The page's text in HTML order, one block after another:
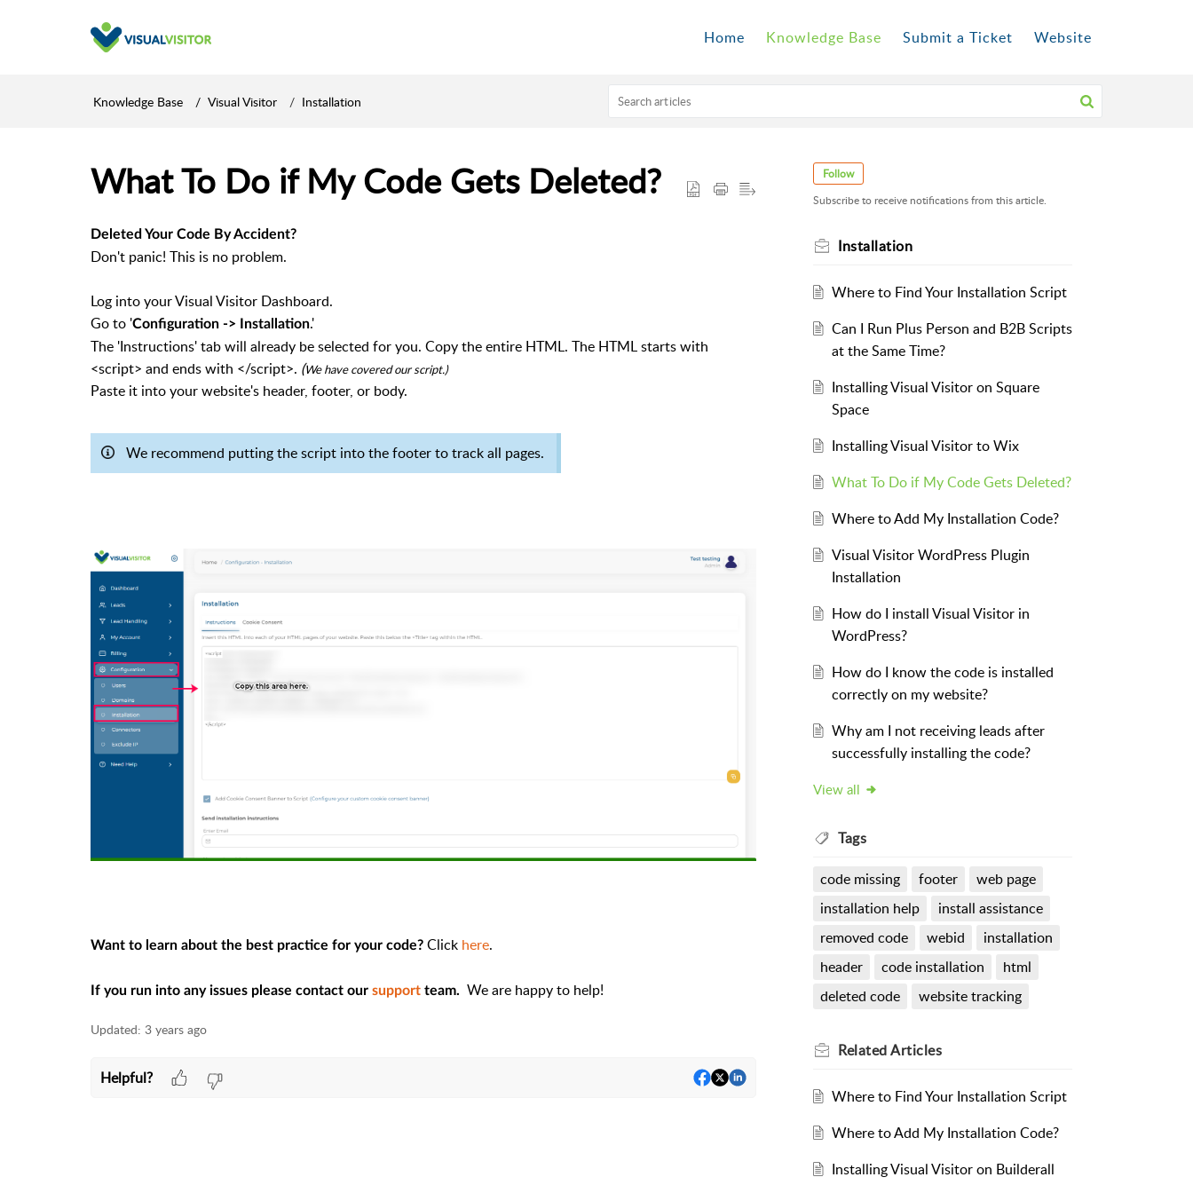
Home Knowledge Base Submit a Ticket Website
Knowledge Base Visual Visitor Installation
What To Do if My Code Gets Deleted?
Deleted Your Code By Accident?
Don't panic! This is no problem.
Log into your Visual Visitor Dashboard.
Go to 'Configuration -> Installation.'
The 'Instructions' tab will already be selected for you. Copy the entire HTML. The HTML starts with
<script> and ends with </script>. (We have covered our script.)
Paste it into your website's header, footer, or body.
We recommend putting the script into the footer to track all pages.
Want to learn about the best practice for your code? Click here.
If you run into any issues please contact our support team. We are happy to help!
Updated: 3 years ago
Helpful?
Follow
Subscribe to receive notifications from this article.
Installation
Where to Find Your Installation Script
Can I Run Plus Person and B2B Scripts
at the Same Time?
Installing Visual Visitor on Square
Space
Installing Visual Visitor to Wix
What To Do if My Code Gets Deleted?
Where to Add My Installation Code?
Visual Visitor WordPress Plugin
Installation
How do I install Visual Visitor in
WordPress?
How do I know the code is installed
correctly on my website?
Why am I not receiving leads after
successfully installing the code?
View all
Tags
code missing footer
web page
installation help
install assistance
removed code
webid
installation
header
code installation
html
deleted code
website tracking
RelatedArticles
Where to Find Your Installation Script
Where to Add My Installation Code?
Installing Visual Visitor on Builderall